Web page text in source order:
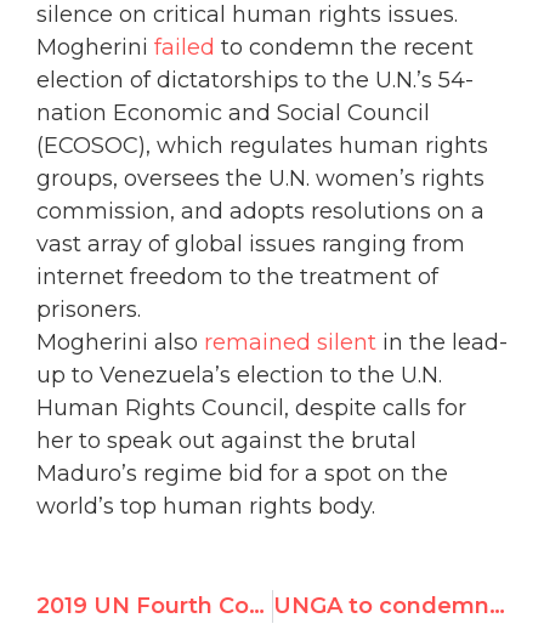
silence on critical human rights issues.
Mogherini failed to condemn the recent
election of dictatorships to the U.N.’s 54-
nation Economic and Social Council
(ECOSOC), which regulates human rights
groups, oversees the U.N. women’s rights
commission, and adopts resolutions on a
vast array of global issues ranging from
internet freedom to the treatment of
prisoners.
Mogherini also remained silent in the lead-
up to Venezuela’s election to the U.N.
Human Rights Council, despite calls for
her to speak out against the brutal
Maduro’s regime bid for a spot on the
world’s top human rights body.
2019 UN Fourth Committee Resolutions Against Israel – GA Plenary Vote UNGA to condemn Israel 8 times, rest of world 0